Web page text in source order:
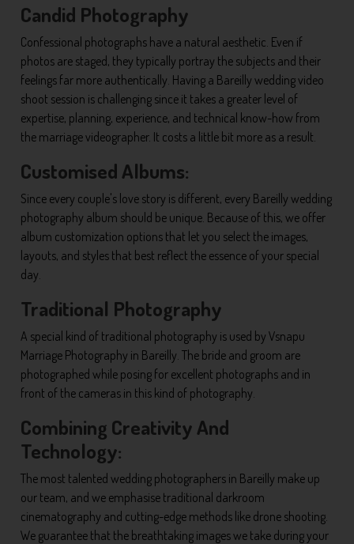
Candid Photography
Confessional photographs have a natural aesthetic. Even if
photos are staged, they typically portray the subjects and their
feelings far more authentically. Having a Bareilly wedding video
shoot session is challenging since it takes a greater level of
expertise, planning, experience, and technical know-how from
the marriage videographer. It costs a little bit more as a result.
Customised Albums:
Since every couple's love story is different, every Bareilly wedding
photography album should be unique. Because of this, we offer
album customization options that let you select the images,
layouts, and styles that best reflect the essence of your special
day.
Traditional Photography
A special kind of traditional photography is used by Vsnapu
Marriage Photography in Bareilly. The bride and groom are
photographed while posing for excellent photographs and in
front of the cameras in this kind of photography.
Combining Creativity And
Technology:
The most talented wedding photographers in Bareilly make up
our team, and we emphasise traditional darkroom
cinematography and cutting-edge methods like drone shooting.
We guarantee that the breathtaking images we take during your